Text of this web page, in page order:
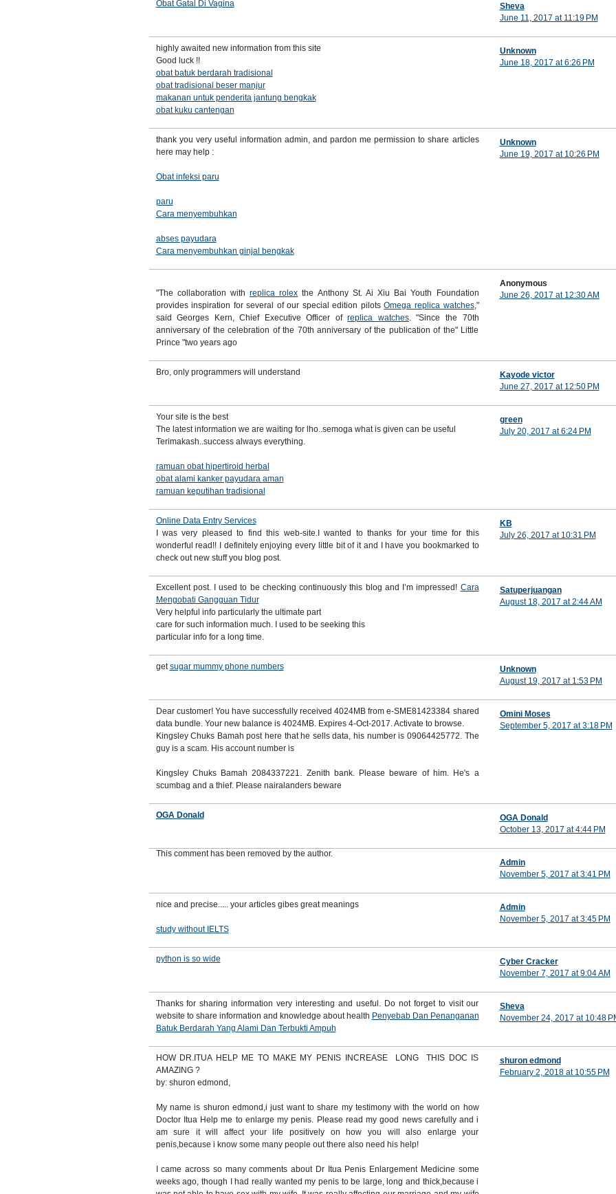
Obat Gatal Di Vagina
Sheva
June 11, 2017 at 11:19 PM
highly awaited new information from this site
Good luck !!
obat batuk berdarah tradisional
obat tradisional beser manjur
makanan untuk penderita jantung bengkak
obat kuku cantengan
Unknown
June 18, 2017 at 6:26 PM
thank you very useful information admin, and pardon me permission to share articles
here may help :
Obat infeksi paru
paru
Cara menyembuhkan
abses payudara
Cara menyembuhkan ginjal bengkak
Unknown
June 19, 2017 at 10:26 PM
"The collaboration with replica rolex the Anthony St. Ai Xiu Bai Youth Foundation
provides inspiration for several of our special edition pilotsOmega replica watches,"
said Georges Kern, Chief Executive Officer ofreplica watches. "Since the 70th
anniversary of the celebration of the 70th anniversary of the publication of the" Little
Prince "two years ago
Anonymous
June 26, 2017 at 12:30 AM
Bro, only programmers will understand
Kayode victor
June 27, 2017 at 12:50 PM
Your site is the best
The latest information we are waiting for lho..semoga what is given can be useful
Terimakash..success always everything.
ramuan obat hipertiroid herbal
obat alami kanker payudara aman
ramuan keputihan tradisional
green
July 20, 2017 at 6:24 PM
Online Data Entry Services
I was very pleased to find this web-site.I wanted to thanks for your time for this
wonderful read!! I definitely enjoying every little bit of it and I have you bookmarked to
check out new stuff you blog post.
KB
July 26, 2017 at 10:31 PM
Excellent post. I used to be checking continuously this blog and I’m impressed! Cara
Mengobati Gangguan Tidur
Very helpful info particularly the ultimate part
care for such information much. I used to be seeking this
particular info for a long time.
Satuperjuangan
August 18, 2017 at 2:44 AM
getsugar mummy phone numbers
Unknown
August 19, 2017 at 1:53 PM
Dear customer! You have successfully received 4024MB from e-SME81423384 shared
data bundle. Your new balance is 4024MB. Expires 4-Oct-2017. Activate to browse.
Kingsley Chuks Bamah post here that he sells data, his number is 09064425772. The
guy is a scam. His account number is
Kingsley Chuks Bamah 2084337221. Zenith bank. Please beware of him. He's a
scumbag and a thief. Please nairalanders beware
Omini Moses
September 5, 2017 at 3:18 PM
OGA Donald
OGA Donald
October 13, 2017 at 4:44 PM
This comment has been removed by the author.
Admin
November 5, 2017 at 3:41 PM
nice and precise..... your articles gibes great meanings
study without IELTS
Admin
November 5, 2017 at 3:45 PM
python is so wide
Cyber Cracker
November 7, 2017 at 9:04 AM
Thanks for sharing information very interesting and useful. Do not forget to visit our
website to share information and knowledge about health Penyebab Dan Penanganan
Batuk Berdarah Yang Alami Dan Terbukti Ampuh
Sheva
November 24, 2017 at 10:48
HOW DR.ITUA HELP ME TO MAKE MY PENIS INCREASE LONG THIS DOC IS
AMAZING ?
by: shuron edmond,
My name is shuron edmond,i just want to share my testimony with the world on how
Doctor Itua Help me to enlarge my penis. Please read my good news carefully and i
am sure it will affect your life positively on how you will also enlarge your
penis,because i know some many people out there also need his help!
I came across so many comments about Dr Itua Penis Enlargement Medicine some
weeks ago, though I had really wanted my penis to be large, long and thick,because i
shuron edmond
February 2, 2018 at 10:55 PM